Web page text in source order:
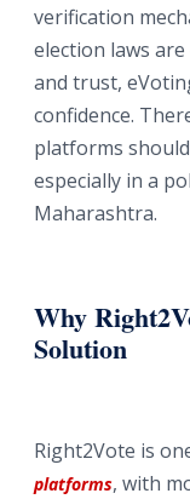
verification
election laws
and trust,
confidence.
platforms
especially in a
Maharashtra.
Why
Solution
Right2Vote is
platforms, with